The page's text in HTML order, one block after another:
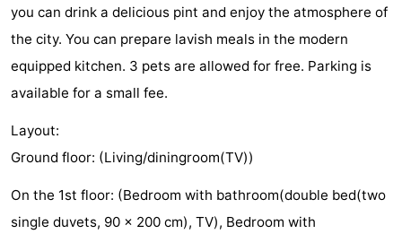
Boat
Trips
-
Farms
-
Playgrounds
-
Indoor
centres
Mini
Wellness
you can drink a delicious pint and enjoy the atmosphere of
the city. You can prepare lavish meals in the modern
equipped kitchen. 3 pets are allowed for free. Parking is
available for a small fee.
Layout:
Ground floor: (Living/diningroom(TV))
On the 1st floor: (Bedroom with bathroom(double bed(two
single duvets, 90 x 200 cm), TV), Bedroom with